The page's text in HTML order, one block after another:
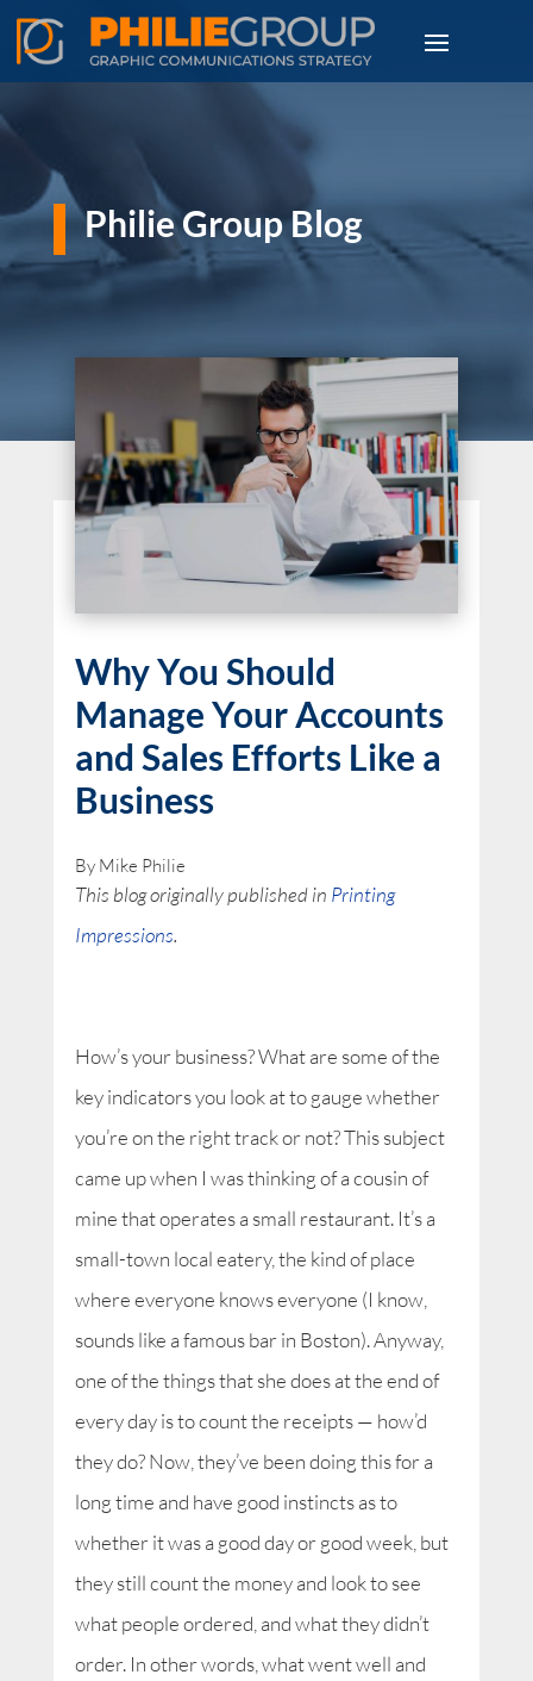
Philie Group Blog
Why You Should
Manage Your Accounts
and Sales Efforts Like a
Business
By Mike Philie
This blog originally published in Printing
Impressions.
How’s your business? What are some of the
key indicators you look at to gauge whether
you’re on the right track or not? This subject
came up when I was thinking of a cousin of
mine that operates a small restaurant. It’s a
small-town local eatery, the kind of place
where everyone knows everyone (I know,
sounds like a famous bar in Boston). Anyway,
one of the things that she does at the end of
every day is to count the receipts — how’d
they do? Now, they’ve been doing this for a
long time and have good instincts as to
whether it was a good day or good week, but
they still count the money and look to see
what people ordered, and what they didn’t
order. In other words, what went well and